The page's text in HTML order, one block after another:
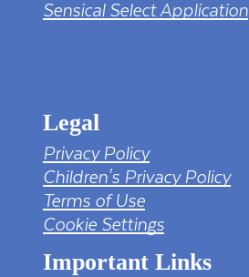
Sensical Select Application
Legal
Privacy Policy
Children's Privacy Policy
Terms of Use
Cookie Settings
Important Links